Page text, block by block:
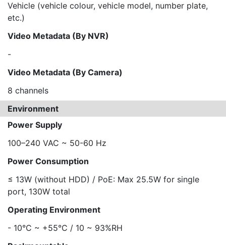
Vehicle (vehicle colour, vehicle model, number plate,
etc.)
Video Metadata (By NVR)
-
Video Metadata (By Camera)
8 channels
Environment
Power Supply
100–240 VAC ~ 50-60 Hz
Power Consumption
≤ 13W (without HDD) / PoE: Max 25.5W for single
port, 130W total
Operating Environment
- 10°C ~ +55°C / 10 ~ 93%RH